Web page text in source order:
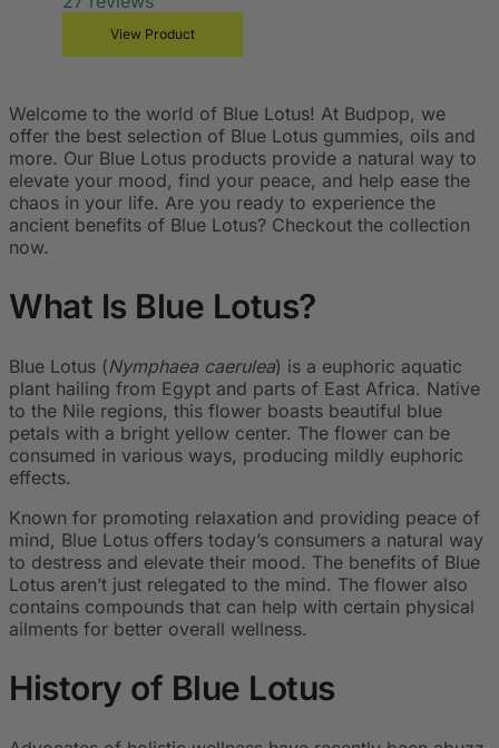
View Product
Welcome to the world of Blue Lotus! At Budpop, we
offer the best selection of Blue Lotus gummies, oils and
more. Our Blue Lotus products provide a natural way to
elevate your mood, find your peace, and help ease the
chaos in your life. Are you ready to experience the
ancient benefits of Blue Lotus? Checkout the collection
now.
What Is Blue Lotus?
Blue Lotus (Nymphaea caerulea) is a euphoric aquatic
plant hailing from Egypt and parts of East Africa. Native
to the Nile regions, this flower boasts beautiful blue
petals with a bright yellow center. The flower can be
consumed in various ways, producing mildly euphoric
effects.
Known for promoting relaxation and providing peace of
mind, Blue Lotus offers today’s consumers a natural way
to destress and elevate their mood. The benefits of Blue
Lotus aren’t just relegated to the mind. The flower also
contains compounds that can help with certain physical
ailments for better overall wellness.
History of Blue Lotus